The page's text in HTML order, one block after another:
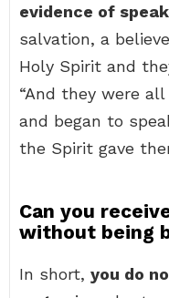
evidence of
salvation, a
Holy Spirit and
“And they were
and began to
the Spirit gave
Can you
without being
In short, you do